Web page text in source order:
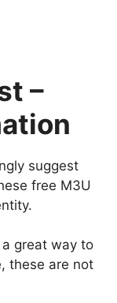
–
suggest
free M3U
great way to
these are not